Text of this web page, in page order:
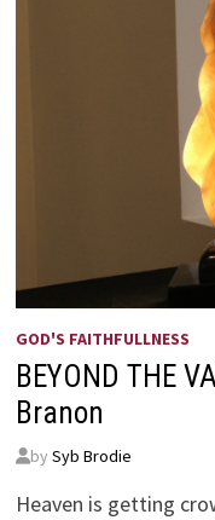
GOD'S FAITHFULLNESS
BEYOND THE
Branon
by Syb Brodie
Heaven is getting